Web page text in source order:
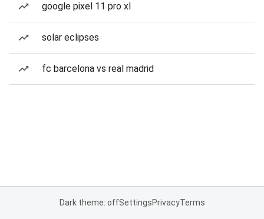
google pixel 11 pro xl
solar eclipses
fc barcelona vs real madrid
Dark theme: offSettingsPrivacyTerms